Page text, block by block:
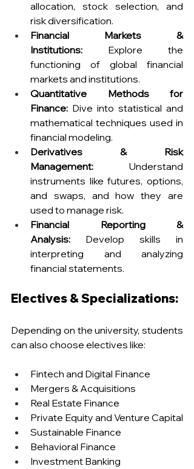
allocation, stock selection, and
risk diversification.
Financial Markets &
Institutions: Explore the
functioning of global financial
markets and institutions.
Quantitative Methods for
Finance: Dive into statistical and
mathematical techniques used in
financial modeling.
Derivatives & Risk
Management: Understand
instruments like futures, options,
and swaps, and how they are
used to manage risk.
Financial Reporting &
Analysis: Develop skills in
interpreting and analyzing
financial statements.
Electives & Specializations:
Depending on the university, students
can also choose electives like:
Fintech and Digital Finance
Mergers & Acquisitions
Real Estate Finance
Private Equity and Venture Capital
Sustainable Finance
Behavioral Finance
Investment Banking